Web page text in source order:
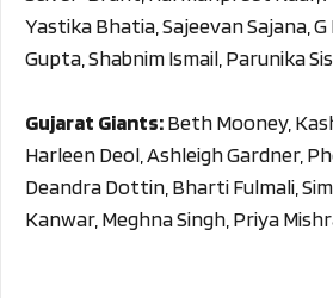
Yastika Bhatia, Sajeevan Sajana,
Gupta, Shabnim Ismail, Parunika
Gujarat Giants:Beth Mooney,
Harleen Deol, Ashleigh Gardner,
Deandra Dottin, Bharti Fulmali,
Kanwar, Meghna Singh, Priya